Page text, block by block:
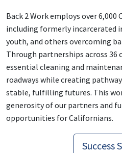
Back 2 Work employs over 6,000
including formerly incarcerated
youth, and others overcoming
Through partnerships across 36
essential cleaning and
roadways while creating
stable, fulfilling futures. This
generosity of our partners and
opportunities for Californians.
Success